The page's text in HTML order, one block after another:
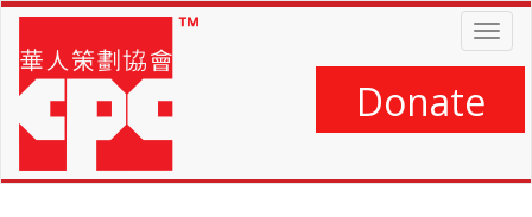
Skip
main
content
Donate